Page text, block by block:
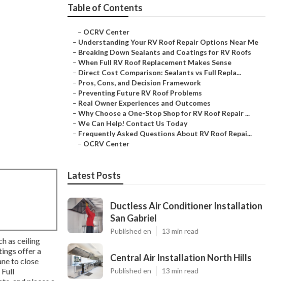
as ceiling
offer a
to close
Table of Contents
– OCRV Center
– Understanding Your RV Roof Repair Options Near Me
– Breaking Down Sealants and Coatings for RV Roofs
– When Full RV Roof Replacement Makes Sense
– Direct Cost Comparison: Sealants vs Full Repla...
– Pros, Cons, and Decision Framework
– Preventing Future RV Roof Problems
– Real Owner Experiences and Outcomes
– Why Choose a One-Stop Shop for RV Roof Repair ...
– We Can Help! Contact Us Today
– Frequently Asked Questions About RV Roof Repai...
– OCRV Center
Latest Posts
Ductless Air Conditioner Installation
San Gabriel
Published en 13 min read
Central Air Installation North Hills
Published en 13 min read